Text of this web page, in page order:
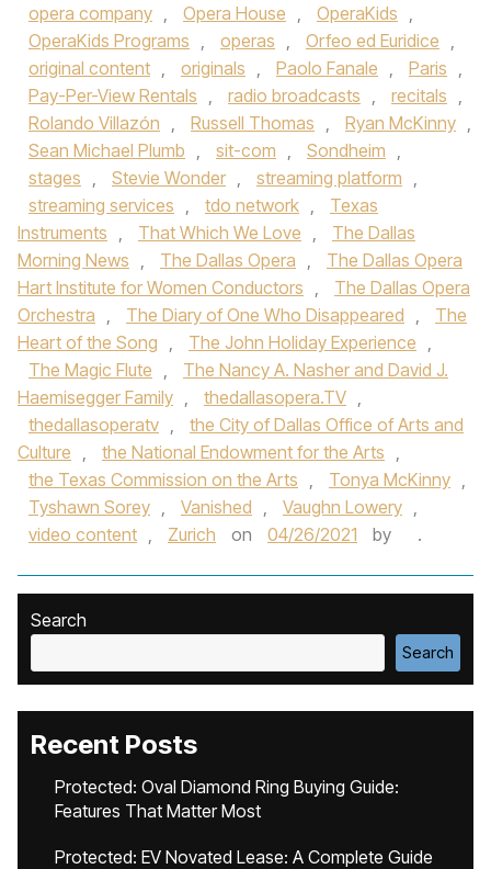
opera company , Opera House , OperaKids ,
OperaKids Programs , operas , Orfeo ed Euridice ,
original content , originals , Paolo Fanale , Paris ,
Pay-Per-View Rentals , radio broadcasts , recitals ,
Rolando Villazón , Russell Thomas , Ryan McKinny ,
Sean Michael Plumb , sit-com , Sondheim ,
stages , Stevie Wonder , streaming platform ,
streaming services , tdo network ,
Texas
Instruments , That Which We Love ,
The Dallas
Morning News , The Dallas Opera ,
The Dallas Opera
Hart Institute for Women Conductors ,
The Dallas Opera
Orchestra , The Diary of One Who Disappeared ,
The
Heart of the Song , The John Holiday Experience ,
The Magic Flute ,
The Nancy A. Nasher and David J.
Haemisegger Family , thedallasopera.TV ,
thedallasoperatv ,
the City of Dallas Office of Arts and
Culture , the National Endowment for the Arts ,
the Texas Commission on the Arts , Tonya McKinny ,
Tyshawn Sorey , Vanished , Vaughn Lowery ,
video content , Zurich on 04/26/2021 by .
Search
Search
Recent Posts
Protected: Oval Diamond Ring Buying Guide:
Features That Matter Most
Protected: EV Novated Lease: A Complete Guide